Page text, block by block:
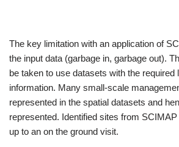
The key limitation with an application of
the input data (garbage in, garbage out).
be taken to use datasets with the required
information. Many small-scale
represented in the spatial datasets and
represented. Identified sites from
up to an on the ground visit.